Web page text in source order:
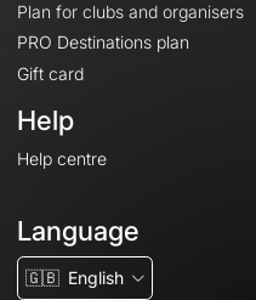
Plan for clubs and organisers
PRO Destinations plan
Gift card
Help
Help centre
Language
🇬🇧 English